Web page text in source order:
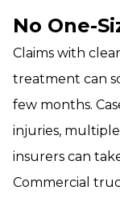
No One-
Claims with
treatment can
few months.
injuries,
insurers can
Commercial